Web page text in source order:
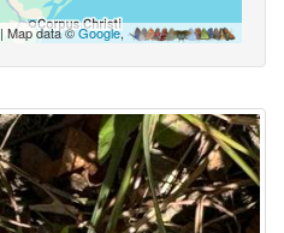
| Map data ©Google,